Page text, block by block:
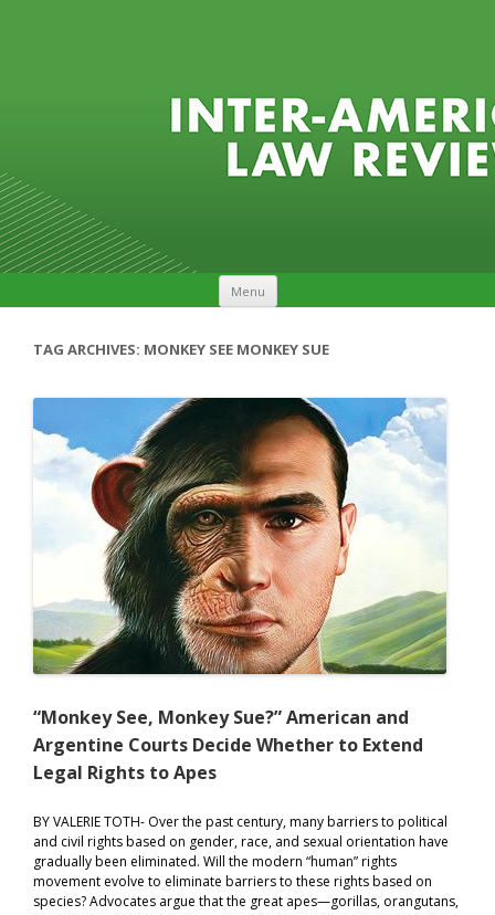
Menu
TAG ARCHIVES: MONKEY SEE MONKEY SUE
“Monkey See, Monkey Sue?” American and
Argentine Courts Decide Whether to Extend
Legal Rights to Apes
BY VALERIE TOTH- Over the past century, many barriers to political
and civil rights based on gender, race, and sexual orientation have
gradually been eliminated. Will the modern “human” rights
movement evolve to eliminate barriers to these rights based on
species? Advocates argue that the great apes—gorillas, orangutans,